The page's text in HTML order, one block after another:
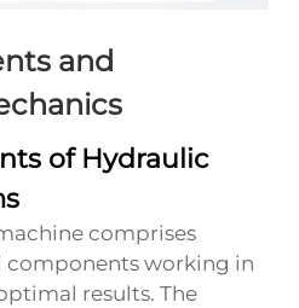
and
of Hydraulic
comprises
components working in
results. The